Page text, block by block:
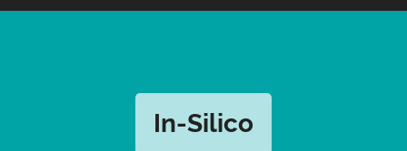
In-Silico